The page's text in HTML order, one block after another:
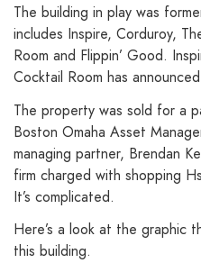
The building in play was
includes Inspire, Corduroy,
Room and Flippin’ Good.
Cocktail Room has announced
The property was sold for a
Boston Omaha Asset
managing partner, Brendan
firm charged with shopping
It’s complicated.
Here’s a look at the graphic
this building.